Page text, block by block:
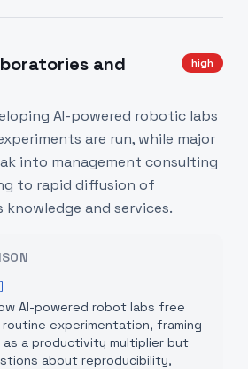
and
high
AI-powered robotic labs
are run, while major
into management consulting
to rapid diffusion of
and services.
AI-powered robot labs free
experimentation, framing
a productivity multiplier but
about reproducibility,